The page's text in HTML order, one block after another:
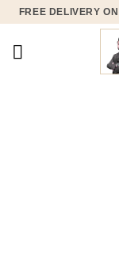
Skip
content
FREE DELIVERY